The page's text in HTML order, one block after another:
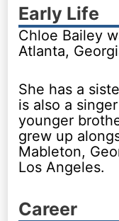
Early Life
Chloe Bailey
Atlanta,
She has a
is also a
younger
grew up
Mableton,
Los Angeles.
Career